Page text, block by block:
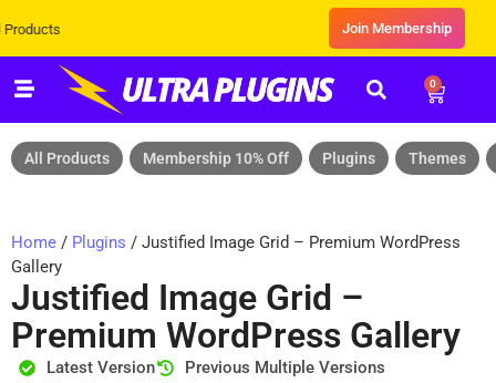
Exclusive Sale! Grab Flat 10%
Join Membership
0
All Products Membership 10% Off Plugins Themes
Home / Plugins / Justified Image Grid – Premium WordPress
Gallery
Justified Image Grid –
Premium WordPress Gallery
Latest Version
Previous Multiple Versions